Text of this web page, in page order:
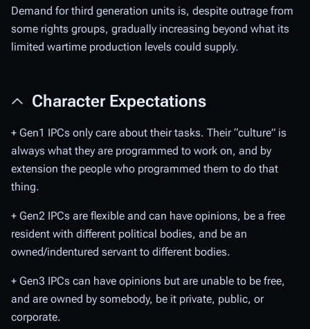
Demand for third generation units is, despite outrage from
some rights groups, gradually increasing beyond what its
limited wartime production levels could supply.
Character Expectations
+ Gen1 IPCs only care about their tasks. Their “culture” is
always what they are programmed to work on, and by
extension the people who programmed them to do that
thing.
+ Gen2 IPCs are flexible and can have opinions, be a free
resident with different political bodies, and be an
owned/indentured servant to different bodies.
+ Gen3 IPCs can have opinions but are unable to be free,
and are owned by somebody, be it private, public, or
corporate.